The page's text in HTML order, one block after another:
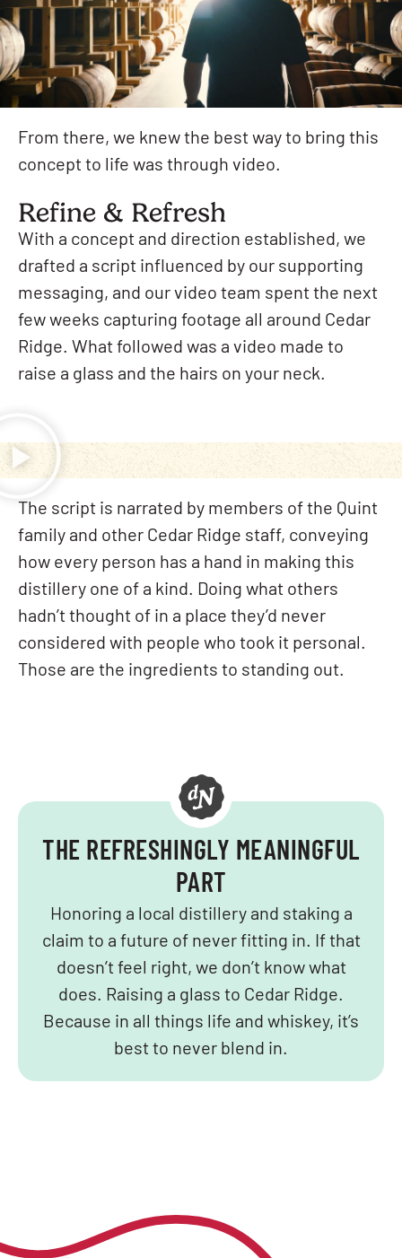
From there, we knew the best way to bring this
concept to life was through video.
Refine & Refresh
With a concept and direction established, we
drafted a script influenced by our supporting
messaging, and our video team spent the next
few weeks capturing footage all around Cedar
Ridge. What followed was a video made to
raise a glass and the hairs on your neck.
The script is narrated by members of the Quint
family and other Cedar Ridge staff, conveying
how every person has a hand in making this
distillery one of a kind. Doing what others
hadn’t thought of in a place they’d never
considered with people who took it personal.
Those are the ingredients to standing out.
THE REFRESHINGLY MEANINGFUL
PART
Honoring a local distillery and staking a
claim to a future of never fitting in. If that
doesn’t feel right, we don’t know what
does. Raising a glass to Cedar Ridge.
Because in all things life and whiskey, it’s
best to never blend in.